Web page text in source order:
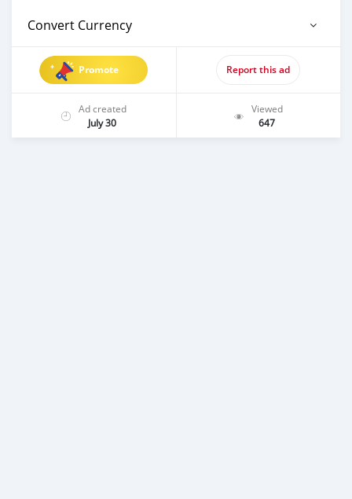
Convert Currency
Promote Report this ad
Ad created
July 30
Viewed
647